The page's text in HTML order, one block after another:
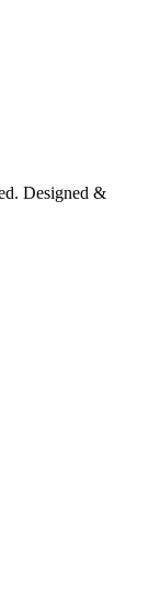
Designed &